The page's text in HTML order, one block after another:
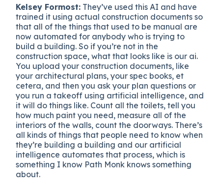
Kelsey Formost: They’ve used this AI and have
trained it using actual construction documents so
that all of the things that used to be manual are
now automated for anybody who is trying to
build a building. So if you’re not in the
construction space, what that looks like is our ai.
You upload your construction documents, like
your architectural plans, your spec books, et
cetera, and then you ask your plan questions or
you run a takeoff using artificial intelligence, and
it will do things like. Count all the toilets, tell you
how much paint you need, measure all of the
interiors of the walls, count the doorways. There’s
all kinds of things that people need to know when
they’re building a building and our artificial
intelligence automates that process, which is
something I know Path Monk knows something
about.